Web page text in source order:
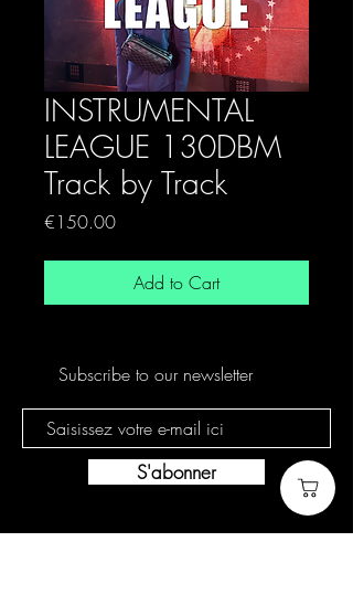
INSTRUMENTAL
LEAGUE 130DBM
Track by Track
€150.00Price
Add to Cart
Subscribe to our newsletter
S'abonner